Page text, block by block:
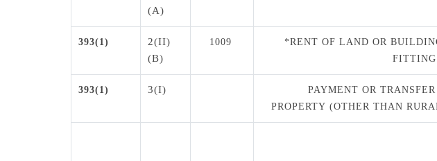
(A)
393(1)
2(II)
(B)
1009
*RENT OF LAND OR
FITTING
393(1) 3(I)
PAYMENT OR
PROPERTY (OTHER THAN